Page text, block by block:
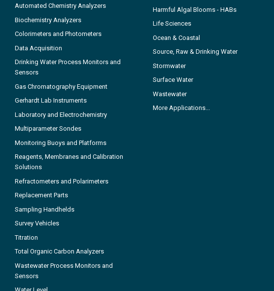
Automated Chemistry Analyzers
Biochemistry Analyzers
Colorimeters and Photometers
Data Acquisition
Drinking Water Process Monitors and
Sensors
Gas Chromatography Equipment
Gerhardt Lab Instruments
Laboratory and Electrochemistry
Multiparameter Sondes
Monitoring Buoys and Platforms
Reagents, Membranes and Calibration
Solutions
Refractometers and Polarimeters
Replacement Parts
Sampling Handhelds
Survey Vehicles
Titration
Total Organic Carbon Analyzers
Wastewater Process Monitors and
Sensors
Harmful Algal Blooms - HABs
Life Sciences
Ocean & Coastal
Source, Raw & Drinking Water
Stormwater
Surface Water
Wastewater
More Applications...